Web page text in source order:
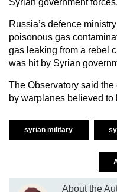
Syrian government
Russia’s defence
poisonous gas
gas leaking from a rebel
was hit by Syrian
The Observatory said
by warplanes believed to
syrian military
About the